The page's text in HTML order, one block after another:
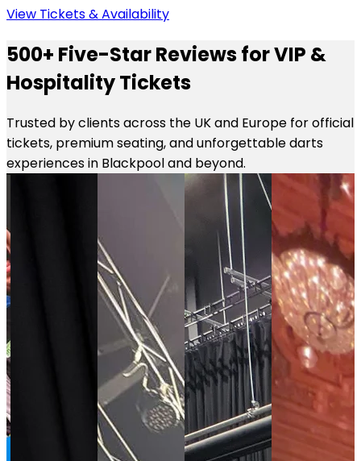
View Tickets & Availability
500+ Five-Star Reviews for VIP &
Hospitality Tickets
Trusted by clients across the UK and Europe for official
tickets, premium seating, and unforgettable darts
experiences in Blackpool and beyond.